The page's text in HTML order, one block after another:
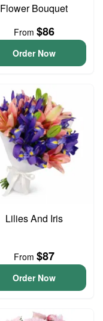
Flower Bouquet
From $86
Order Now
Lilies And Iris
From $87
Order Now